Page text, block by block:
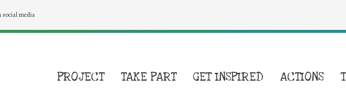
social media
PROJECT TAKE PART GET INSPIRED ACTIONS